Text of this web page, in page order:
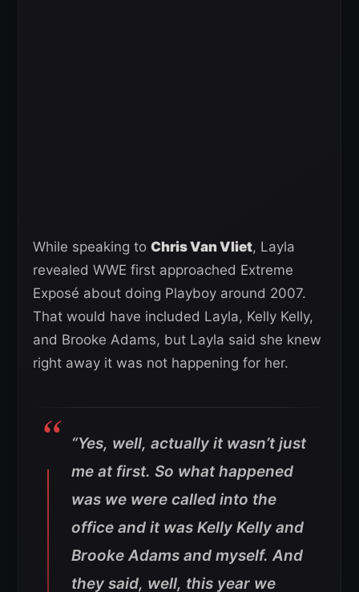
While speaking to Chris Van Vliet, Layla
revealed WWE first approached Extreme
Exposé about doing Playboy around 2007.
That would have included Layla, Kelly Kelly,
and Brooke Adams, but Layla said she knew
right away it was not happening for her.
“Yes, well, actually it wasn’t just
me at first. So what happened
was we were called into the
office and it was Kelly Kelly and
Brooke Adams and myself. And
they said, well, this year we